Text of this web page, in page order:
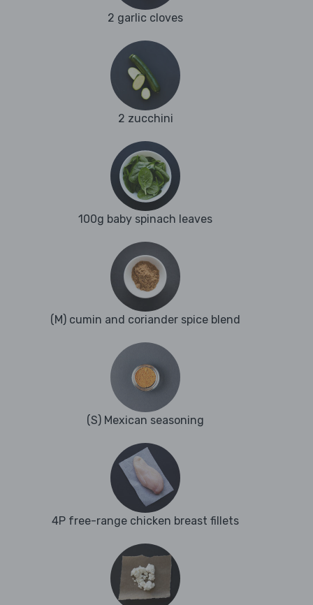
2 garlic cloves
2 zucchini
100g baby spinach leaves
(M) cumin and coriander spice blend
(S) Mexican seasoning
4P free-range chicken breast fillets